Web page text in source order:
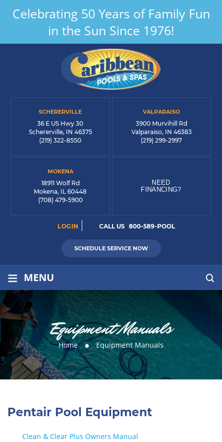
Celebrating 50 Years of Family Fun
in the Sun Since 1976!
SCHERERVILLE
36 E US Hwy 30
Schererville, IN 46375
(219) 322-8550
VALPARAISO
3900 Murvihill Rd
Valparaiso, IN 46383
(219) 299-2997
MOKENA
18911 Wolf Rd
Mokena, IL 60448
(708) 479-5900
NEED
FINANCING?
LOGIN CALL US 800-589-POOL
SCHEDULE SERVICE NOW
≡ MENU
Equipment Manuals
Home Equipment Manuals
Pentair Pool Equipment
Clean & Clear Plus Owners Manual